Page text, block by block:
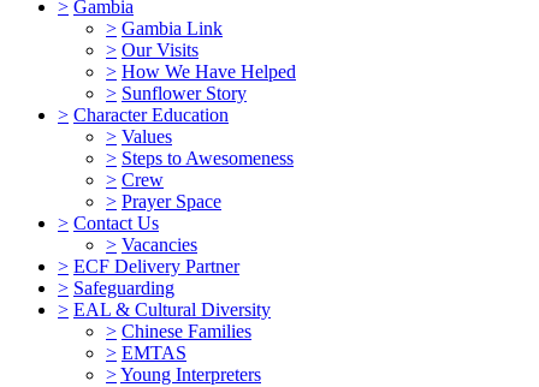
> Gambia
> Gambia Link
> Our Visits
> How We Have Helped
> Sunflower Story
> Character Education
> Values
> Steps to Awesomeness
> Crew
> Prayer Space
> Contact Us
> Vacancies
> ECF Delivery Partner
> Safeguarding
> EAL & Cultural Diversity
> Chinese Families
> EMTAS
>Young Interpreters